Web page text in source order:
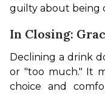
guilty about being
In Closing:
Declining a drink
or "too much." It
choice and